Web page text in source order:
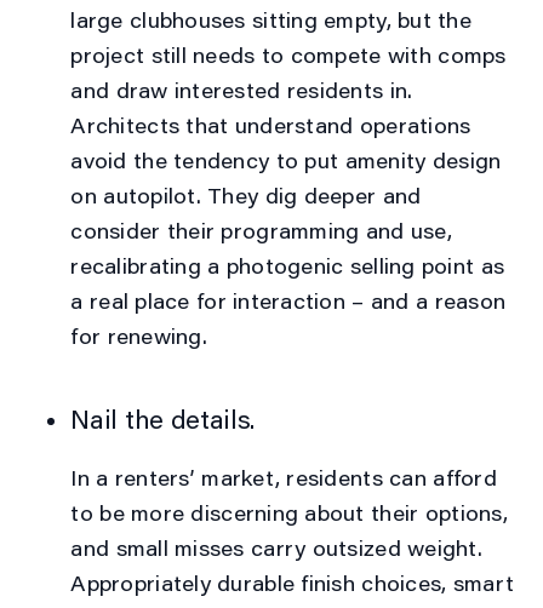
large clubhouses sitting empty, but the
project still needs to compete with comps
and draw interested residents in.
Architects that understand operations
avoid the tendency to put amenity design
on autopilot. They dig deeper and
consider their programming and use,
recalibrating a photogenic selling point as
a real place for interaction – and a reason
for renewing.
Nail the details.
In a renters’ market, residents can afford
to be more discerning about their options,
and small misses carry outsized weight.
Appropriately durable finish choices, smart